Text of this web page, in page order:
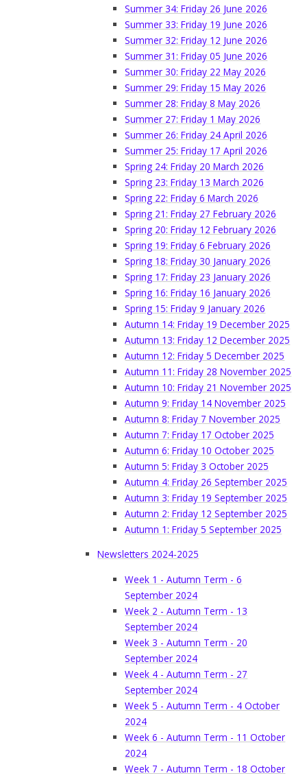
Summer 34: Friday 26 June 2026
Summer 33: Friday 19 June 2026
Summer 32: Friday 12 June 2026
Summer 31: Friday 05 June 2026
Summer 30: Friday 22 May 2026
Summer 29: Friday 15 May 2026
Summer 28: Friday 8 May 2026
Summer 27: Friday 1 May 2026
Summer 26: Friday 24 April 2026
Summer 25: Friday 17 April 2026
Spring 24: Friday 20 March 2026
Spring 23: Friday 13 March 2026
Spring 22: Friday 6 March 2026
Spring 21: Friday 27 February 2026
Spring 20: Friday 12 February 2026
Spring 19: Friday 6 February 2026
Spring 18: Friday 30 January 2026
Spring 17: Friday 23 January 2026
Spring 16: Friday 16 January 2026
Spring 15: Friday 9 January 2026
Autumn 14: Friday 19 December 2025
Autumn 13: Friday 12 December 2025
Autumn 12: Friday 5 December 2025
Autumn 11: Friday 28 November 2025
Autumn 10: Friday 21 November 2025
Autumn 9: Friday 14 November 2025
Autumn 8: Friday 7 November 2025
Autumn 7: Friday 17 October 2025
Autumn 6: Friday 10 October 2025
Autumn 5: Friday 3 October 2025
Autumn 4: Friday 26 September 2025
Autumn 3: Friday 19 September 2025
Autumn 2: Friday 12 September 2025
Autumn 1: Friday 5 September 2025
Newsletters 2024-2025
Week 1 - Autumn Term - 6
September 2024
Week 2 - Autumn Term - 13
September 2024
Week 3 - Autumn Term - 20
September 2024
Week 4 - Autumn Term - 27
September 2024
Week 5 - Autumn Term - 4 October
2024
Week 6 - Autumn Term - 11 October
2024
Week 7 - Autumn Term - 18 October